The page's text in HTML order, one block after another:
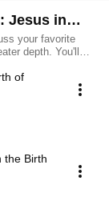
Jesus in
your favorite
depth. You'll
of
the Birth